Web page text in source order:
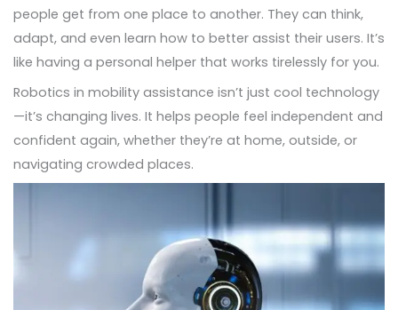
people get from one place to another. They can think,
adapt, and even learn how to better assist their users. It’s
like having a personal helper that works tirelessly for you.
Robotics in mobility assistance isn’t just cool technology
—it’s changing lives. It helps people feel independent and
confident again, whether they’re at home, outside, or
navigating crowded places.